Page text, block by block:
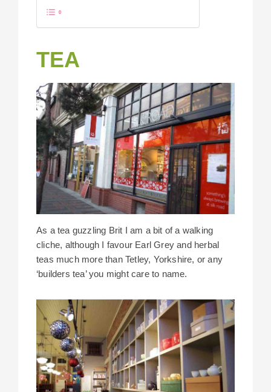
TEA
As a tea guzzling Brit I am a bit of a walking
cliche, although I favour Earl Grey and herbal
teas much more than Tetley, Yorkshire, or any
‘builders tea’ you might care to name.